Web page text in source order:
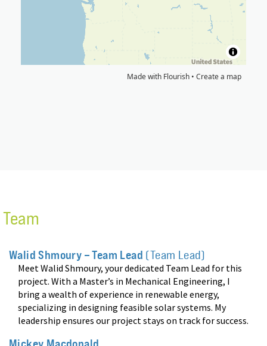
Made with Flourish • Create a map
Team
Walid Shmoury – Team Lead (Team Lead)
Meet Walid Shmoury, your dedicated Team Lead for this
project. With a Master’s in Mechanical Engineering, I
bring a wealth of experience in renewable energy,
specializing in designing feasible solar systems. My
leadership ensures our project stays on track for success.